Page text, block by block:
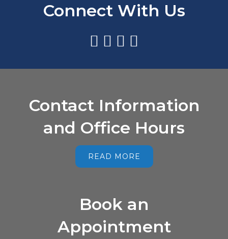
Connect With Us
Contact Information
and Office Hours
READ MORE
Book an
Appointment